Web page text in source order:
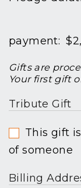
payment:
Gifts are
Your first gift
Tribute Gift
This gift
of someone
Billing